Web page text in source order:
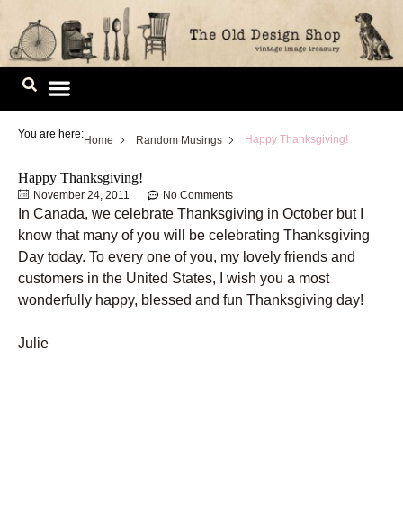
Skip
content
You are here:Home Random Musings Happy Thanksgiving!
Happy Thanksgiving!
November 24, 2011 No Comments
In Canada, we celebrate Thanksgiving in October but I
know that many of you will be celebrating Thanksgiving
Day today. To every one of you, my lovely friends and
customers in the United States, I wish you a most
wonderfully happy, blessed and fun Thanksgiving day!
Julie